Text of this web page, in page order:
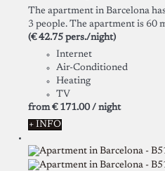
The apartment in Barcelona
3 people. The apartment is 60
(€ 42.75 pers./night)
Internet
Air-Conditioned
Heating
TV
from € 171.00 / night
+ INFO